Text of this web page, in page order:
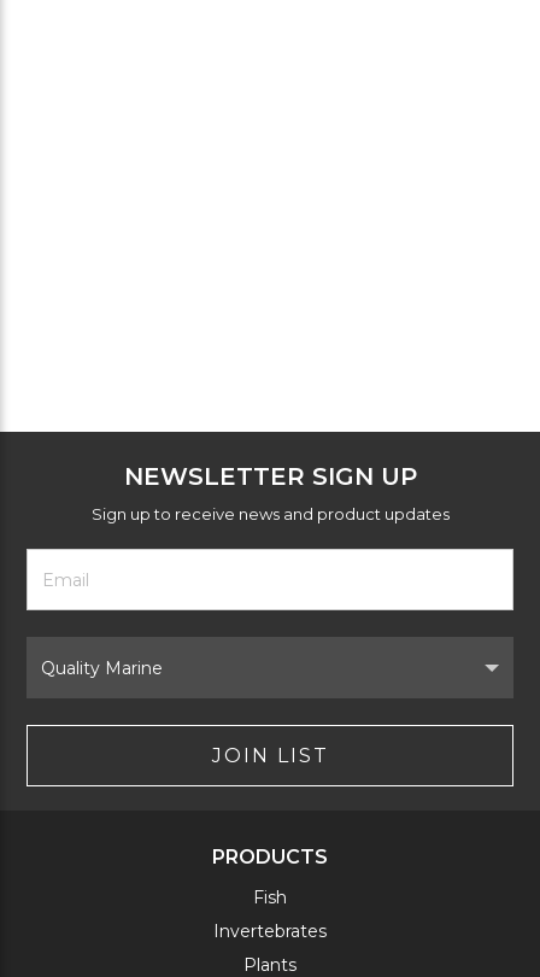
NEWSLETTER SIGN UP
Sign up to receive news and product updates
Footer
Newsletter
Form
Email
Address
Brand
JOIN LIST
PRODUCTS
Fish
Invertebrates
Plants